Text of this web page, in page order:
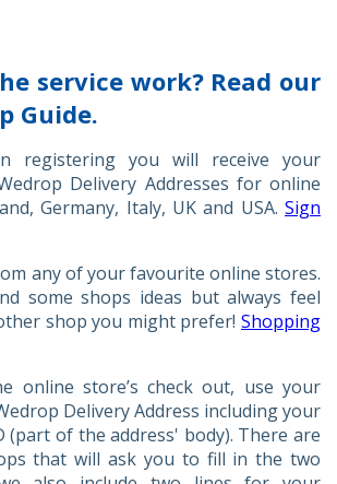
service work? Read our
Guide.
registering you will receive your
Delivery Addresses for online
Germany, Italy, UK and USA. Sign
any of your favourite online stores.
some shops ideas but always feel
shop you might prefer! Shopping
online store’s check out, use your
Delivery Address including your
(part of the address' body). There are
that will ask you to fill in the two